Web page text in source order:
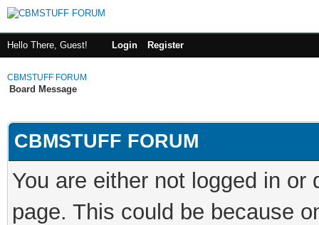
Hello There, Guest! Login Register
CBMSTUFF FORUM
Board Message
CBMSTUFF FORUM
You are either not logged in
page. This could be because